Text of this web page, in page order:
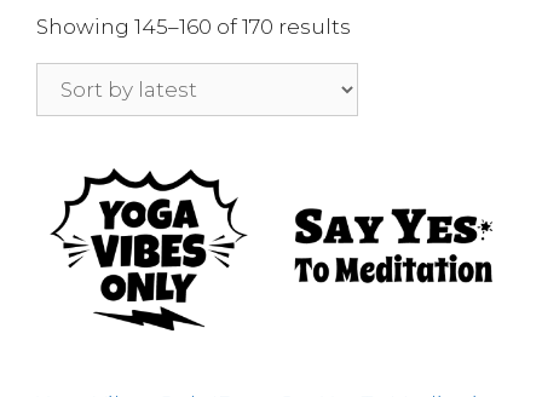
Showing 145–160 of 170 results